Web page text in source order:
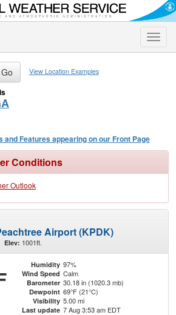
Toggle
View Location Examples
and Features appearing on our Front Page
Conditions
Outlook
Airport (KPDK)
Elev: 1001ft.
Humidity 97%
Wind Speed Calm
Barometer 30.18 in (1020.3 mb)
Dewpoint 69°F (21°C)
Visibility 5.00 mi
Last update 7 Aug 3:53 am EDT